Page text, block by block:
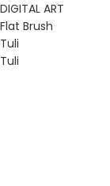
DIGITAL ART
Flat Brush
Tuli
Tuli